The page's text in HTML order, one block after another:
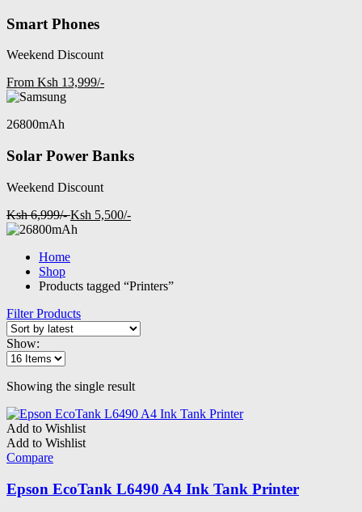
Smart Phones
Weekend Discount
From Ksh 13,999/-
26800mAh
Solar Power Banks
Weekend Discount
Ksh 6,999/- Ksh 5,500/-
Home
Shop
Products tagged “Printers”
Filter Products
Show:
Showing the single result
Add to Wishlist
Add to Wishlist
Compare
Epson EcoTank L6490 A4 Ink Tank Printer